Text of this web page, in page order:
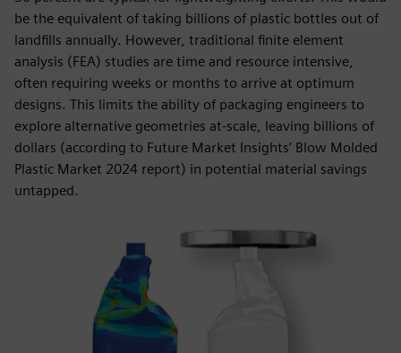
be the equivalent of taking billions of plastic bottles out of
landfills annually. However, traditional finite element
analysis (FEA) studies are time and resource intensive,
often requiring weeks or months to arrive at optimum
designs. This limits the ability of packaging engineers to
explore alternative geometries at-scale, leaving billions of
dollars (according to Future Market Insights’ Blow Molded
Plastic Market 2024 report) in potential material savings
untapped.